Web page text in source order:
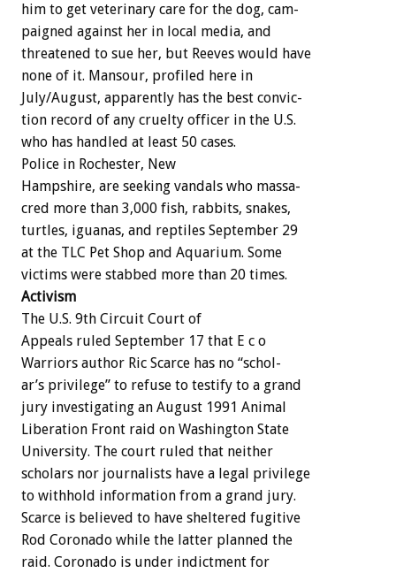
him to get veterinary care for the dog, cam-
paigned against her in local media, and
threatened to sue her, but Reeves would have
none of it. Mansour, profiled here in
July/August, apparently has the best convic-
tion record of any cruelty officer in the U.S.
who has handled at least 50 cases.
Police in Rochester, New
Hampshire, are seeking vandals who massa-
cred more than 3,000 fish, rabbits, snakes,
turtles, iguanas, and reptiles September 29
at the TLC Pet Shop and Aquarium. Some
victims were stabbed more than 20 times.
Activism
The U.S. 9th Circuit Court of
Appeals ruled September 17 that E c o
Warriors author Ric Scarce has no “schol-
ar’s privilege” to refuse to testify to a grand
jury investigating an August 1991 Animal
Liberation Front raid on Washington State
University. The court ruled that neither
scholars nor journalists have a legal privilege
to withhold information from a grand jury.
Scarce is believed to have sheltered fugitive
Rod Coronado while the latter planned the
raid. Coronado is under indictment for